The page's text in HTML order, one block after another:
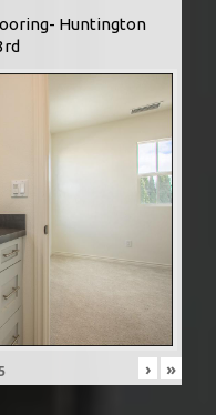
Huntington
› »